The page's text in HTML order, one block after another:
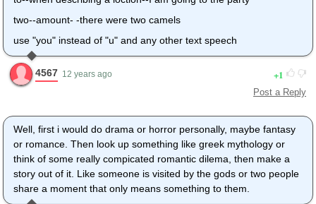
two--amount- -there were two camels
use "you" instead of "u" and any other text speech
4567 12 years ago 1
Post a Reply
Well, first i would do drama or horror personally, maybe fantasy
or romance. Then look up something like greek mythology or
think of some really compicated romantic dilema, then make a
story out of it. Like someone is visited by the gods or two people
share a moment that only means something to them.